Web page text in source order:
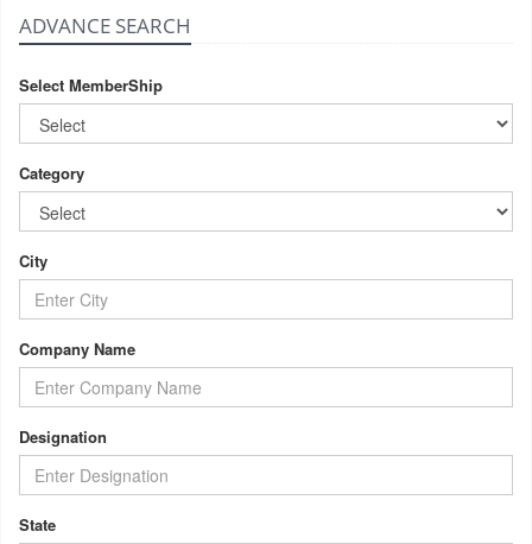
ADVANCE SEARCH
Select MemberShip
Category
City
Company Name
Designation
State